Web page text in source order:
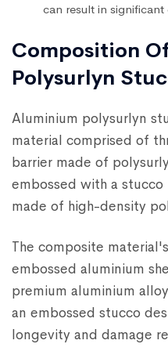
can result in significant
Composition
Polysurlyn
Aluminium polysurlyn
material comprised of
barrier made of
embossed with a
made of high-density
The composite
embossed aluminium
premium aluminium
an embossed stucco
longevity and damage